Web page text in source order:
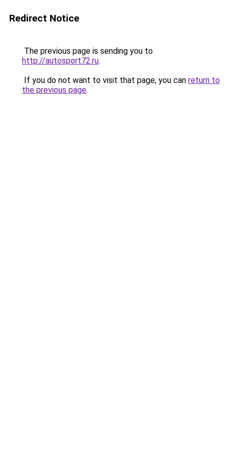
Redirect Notice
The previous page is sending you to
http://autosport72.ru.
If you do not want to visit that page, you can return to
the previous page.